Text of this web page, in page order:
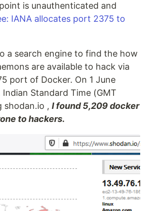
is unauthenticated and
IANA allocates port 2375 to
a search engine to find the how
are available to hack via
port of Docker. On 1 June
Indian Standard Time (GMT
shodan.io , I found 5,209 docker
to hackers.